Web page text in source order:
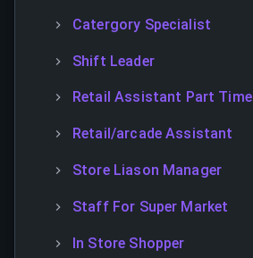
Catergory Specialist
Shift Leader
Retail Assistant Part Time
Retail/arcade Assistant
Store Liason Manager
Staff For Super Market
In Store Shopper